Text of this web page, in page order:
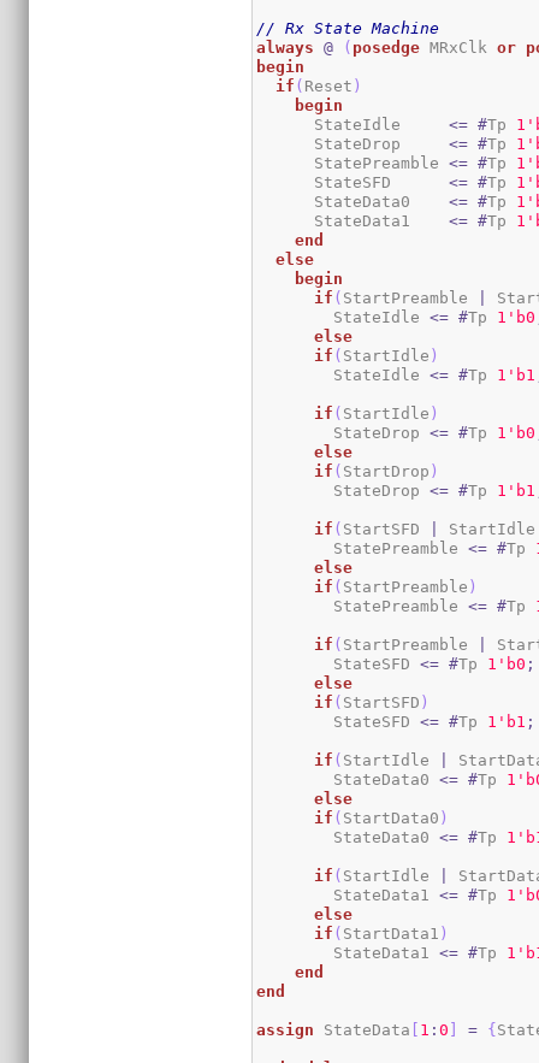
// Rx State Machine
always
@ ( posedge MRxClk or
begin
if ( Reset )
begin
      StateIdle
<= #Tp 1
      StateDrop
<= #Tp 1
      StatePreamble
<= #Tp 1
      StateSFD
<= #Tp 1
      StateData0
<= #Tp 1
      StateData1
<= #Tp 1
end
else
begin
if ( StartPreamble
        StateIdle
<= #Tp 1 'b0
else
if ( StartIdle )
        StateIdle
<= #Tp 1 'b1
if ( StartIdle )
        StateDrop
<= #Tp 1 'b0
else
if ( StartDrop )
        StateDrop
<= #Tp 1 'b1
if ( StartSFD
        StatePreamble
<= #Tp
else
if ( StartPreamble )
        StatePreamble
<= #Tp
if ( StartPreamble
        StateSFD
<= #Tp 1 'b0 ;
else
if ( StartSFD )
        StateSFD
<= #Tp 1 'b1 ;
if ( StartIdle
        StateData0
<= #Tp 1
else
if ( StartData0 )
        StateData0
<= #Tp 1
if ( StartIdle
        StateData1
<= #Tp 1
else
if ( StartData1 )
        StateData1
<= #Tp 1
end
end
assign StateData [ 1 :0 ] = {